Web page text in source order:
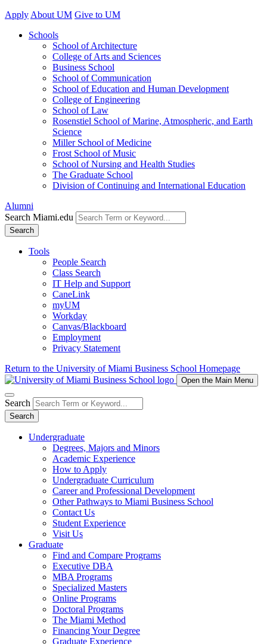
Apply About UM Give to UM
Schools
School of Architecture
College of Arts and Sciences
Business School
School of Communication
School of Education and Human Development
College of Engineering
School of Law
Rosenstiel School of Marine, Atmospheric, and Earth
Science
Miller School of Medicine
Frost School of Music
School of Nursing and Health Studies
The Graduate School
Division of Continuing and International Education
Alumni
Search Miami.edu
Search
Tools
People Search
Class Search
IT Help and Support
CaneLink
myUM
Workday
Canvas/Blackboard
Employment
Privacy Statement
Return to the University of Miami Business School Homepage
Open the Main Menu
Search
Search
Undergraduate
Degrees, Majors and Minors
Academic Experience
How to Apply
Undergraduate Curriculum
Career and Professional Development
Other Pathways to Miami Business School
Contact Us
Student Experience
Visit Us
Graduate
Find and Compare Programs
Executive DBA
MBA Programs
Specialized Masters
Online Programs
Doctoral Programs
The Miami Method
Financing Your Degree
Graduate Experience